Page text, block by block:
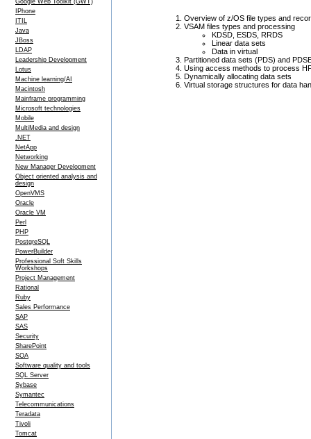
Google Web Toolkit (GWT)
IPhone
ITIL
Java
JBoss
LDAP
Leadership Development
Lotus
Machine learning/AI
Macintosh
Mainframe programming
Microsoft technologies
Mobile
MultiMedia and design
.NET
NetApp
Networking
New Manager Development
Object oriented analysis and
design
OpenVMS
Oracle
Oracle VM
Perl
PHP
PostgreSQL
PowerBuilder
Professional Soft Skills
Workshops
Project Management
Rational
Ruby
Sales Performance
SAP
SAS
Security
SharePoint
SOA
Software quality and tools
SQL Server
Sybase
Symantec
Telecommunications
Teradata
Tivoli
Tomcat
Overview of z/OS file types and
VSAM files types and processing
KDSD, ESDS, RRDS
Linear data sets
Data in virtual
Partitioned data sets (PDS) and
Using access methods to process
Dynamically allocating data sets
Virtual storage structures for data